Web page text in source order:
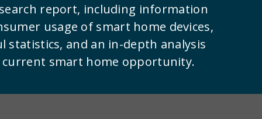
report, including information
usage of smart home devices,
statistics, and an in-depth analysis
smart home opportunity.